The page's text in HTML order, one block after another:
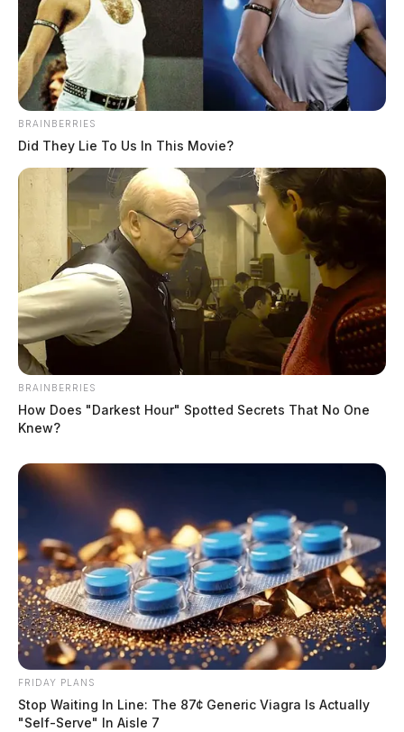
BRAINBERRIES
Did They Lie To Us In This Movie?
BRAINBERRIES
How Does "Darkest Hour" Spotted Secrets That No One
Knew?
FRIDAY PLANS
Stop Waiting In Line: The 87¢ Generic Viagra Is Actually
"Self-Serve" In Aisle 7